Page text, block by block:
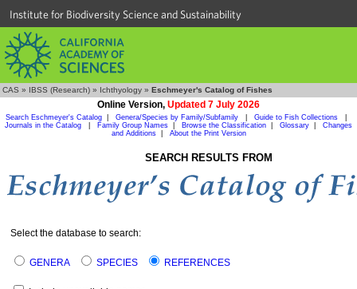
Institute for Biodiversity Science and Sustainability
CAS » IBSS (Research) » Ichthyology » Eschmeyer's Catalog of Fishes
Online Version, Updated 7 July 2026
Search Eschmeyer's Catalog Genera/Species by Family/Subfamily Guide to Fish Collections
Journals in the Catalog
Family Group Names Browse the Classification Glossary
Changes
and Additions| About the Print Version
SEARCH RESULTS FROM
Select the database to search:
GENERA SPECIES REFERENCES